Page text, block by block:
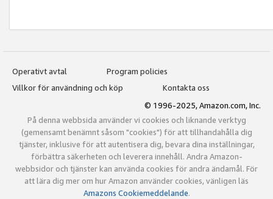
Operativt avtal
Program policies
Villkor för användning och köp
Kontakta oss
© 1996-2025, Amazon.com, Inc.
På denna webbsida använder vi cookies och liknande verktyg
(gemensamt benämnt såsom "cookies") för att tillhandahålla dig
tjänster, inklusive för att autentisera dig, bevara dina inställningar,
förbättra säkerheten och leverera innehåll. Andra Amazon-
webbsidor och tjänster kan använda cookies för andra ändamål. För
att lära dig mer om hur Amazon använder cookies, vänligen läs
Amazons Cookiemeddelande.